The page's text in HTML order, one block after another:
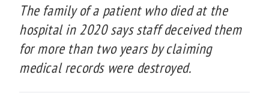
The family of a patient who died at the
hospital in 2020 says staff deceived them
for more than two years by claiming
medical records were destroyed.